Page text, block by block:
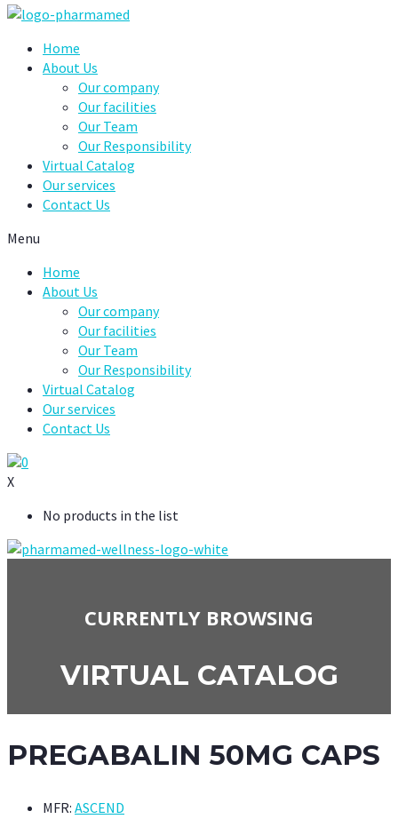
Home
About Us
Our company
Our facilities
Our Team
Our Responsibility
Virtual Catalog
Our services
Contact Us
Menu
Home
About Us
Our company
Our facilities
Our Team
Our Responsibility
Virtual Catalog
Our services
Contact Us
0
X
No products in the list
CURRENTLY BROWSING
VIRTUAL CATALOG
PREGABALIN 50MG CAPS
MFR: ASCEND